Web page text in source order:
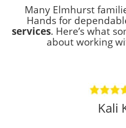
Many Elmhurst
Hands for
services. Here’s what
about working
Kali